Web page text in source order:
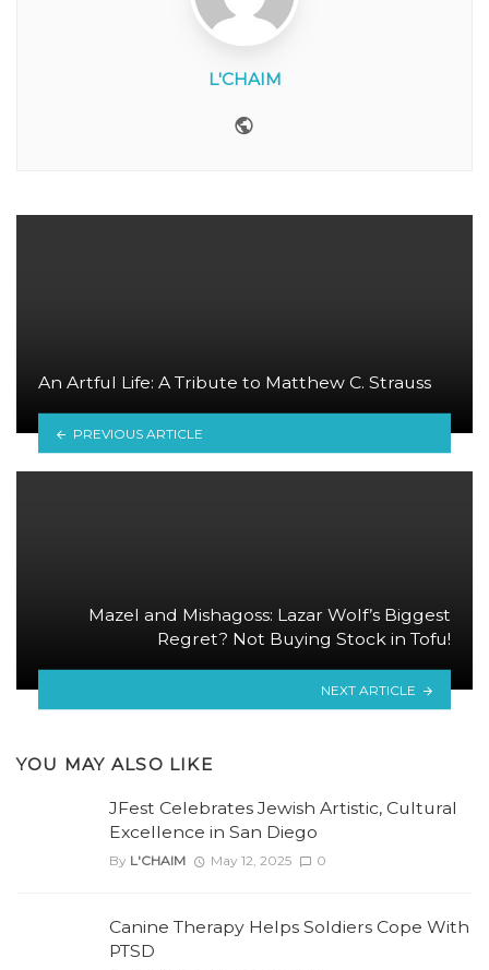
L'CHAIM
An Artful Life: A Tribute to Matthew C. Strauss
PREVIOUS ARTICLE
Mazel and Mishagoss: Lazar Wolf’s Biggest
Regret? Not Buying Stock in Tofu!
NEXT ARTICLE
YOU MAY ALSO LIKE
JFest Celebrates Jewish Artistic, Cultural
Excellence in San Diego
By L'CHAIM May 12, 2025 0
Canine Therapy Helps Soldiers Cope With
PTSD